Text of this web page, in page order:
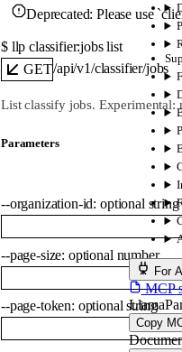
For
MCP
Copy
Deprecated:Please use
$ llp classifier:jobs list
GET/api/v1/classifier/jobs
List classify jobs. Experimental:
Parameters
--organization-id: optional string
--page-size: optional number
--page-token: optionalstring